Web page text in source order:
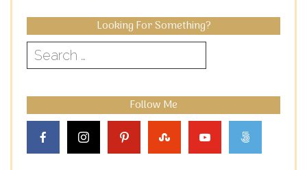
Looking For Something?
Search
for:
Follow Me